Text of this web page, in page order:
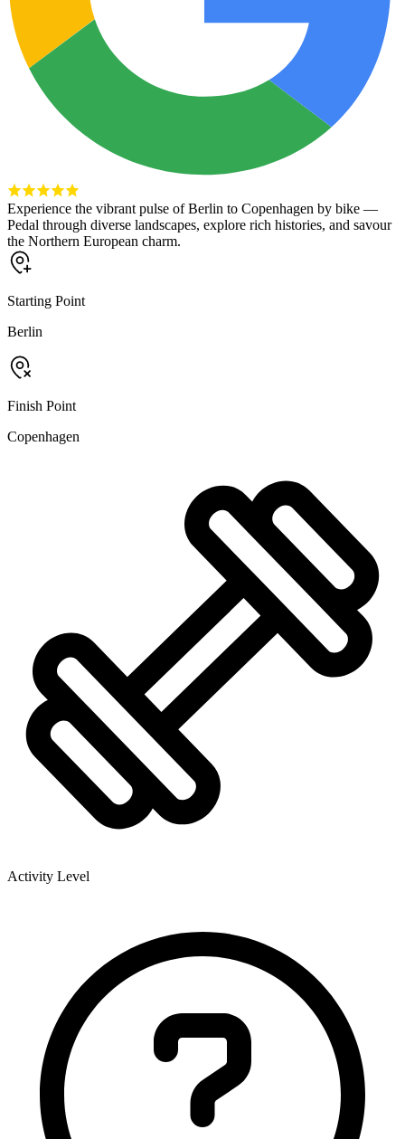
Experience the vibrant pulse of Berlin to Copenhagen by bike —
Pedal through diverse landscapes, explore rich histories, and savour
the Northern European charm.
Starting Point
Berlin
Finish Point
Copenhagen
Activity Level